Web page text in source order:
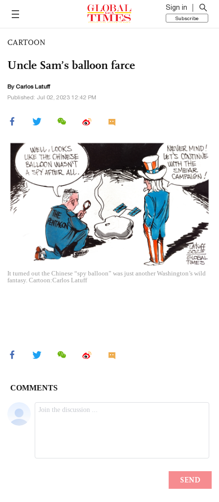
Sign in
Subscribe
CARTOON
Uncle Sam’s balloon farce
ByCarlos Latuff
Published: Jul 02, 2023 12:42 PM
It turned out the Chinese “spy balloon” was just another Washington’s wild
fantasy. Cartoon:Carlos Latuff